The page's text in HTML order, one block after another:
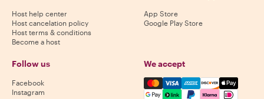
Host help center
Host cancelation policy
Host terms & conditions
Become a host
App Store
Google Play Store
Follow us
Facebook
Instagram
We accept
Mastercard, Visa, Amex,